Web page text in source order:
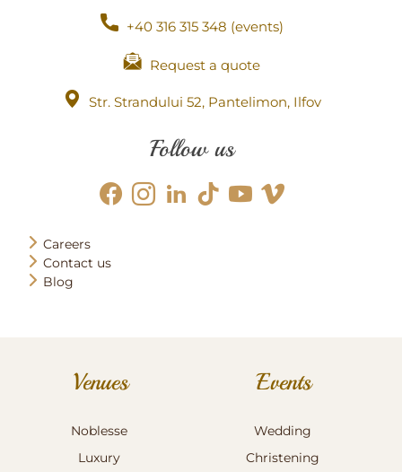
+40 316 315 348 (events)
Request a quote
Str. Strandului 52, Pantelimon, Ilfov
Follow us
Careers
Contact us
Blog
Venues
Noblesse
Luxury
Events
Wedding
Christening